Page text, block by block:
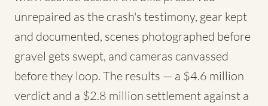
unrepaired as the crash's testimony, gear kept
and documented, scenes photographed before
gravel gets swept, and cameras canvassed
before they loop. The results — a $4.6 million
verdict and a $2.8 million settlement against a